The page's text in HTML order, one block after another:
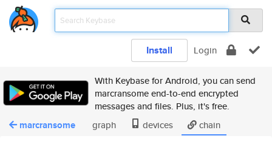
Install Login
With Keybase for Android, you can send
marcransome end-to-end encrypted
messages and files. Plus, it's free.
marcransome graph devices chain